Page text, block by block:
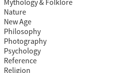
Mythology & Folklore
Nature
New Age
Philosophy
Photography
Psychology
Reference
Religion